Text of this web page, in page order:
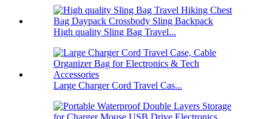
High quality Sling Bag Travel...
Large Charger Cord Travel Cas...